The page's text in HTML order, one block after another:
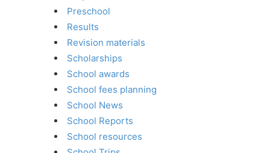
Preschool
Results
Revision materials
Scholarships
School awards
School fees planning
School News
School Reports
School resources